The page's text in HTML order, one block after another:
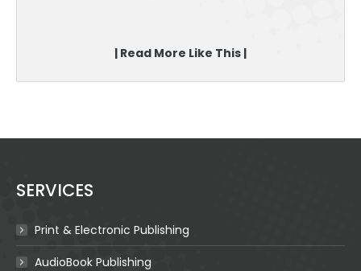
| Read More Like This |
SERVICES
Print & Electronic Publishing
AudioBook Publishing